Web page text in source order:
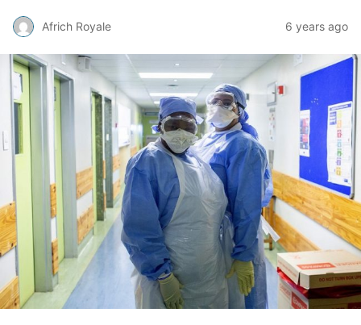
Africh Royale 6 years ago